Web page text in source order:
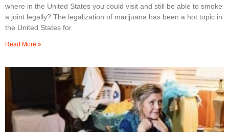
where in the United States you could visit and still be able to smoke
a joint legally? The legalization of marijuana has been a hot topic in
the United States for
Read More »